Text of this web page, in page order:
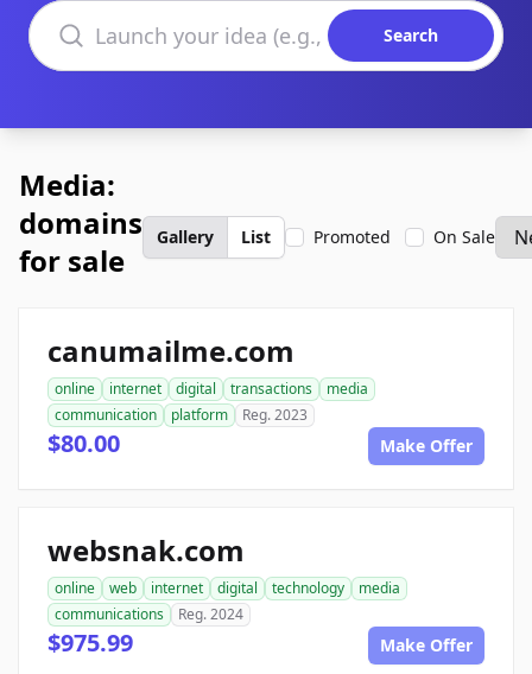
Search domains
Search
Media:
domains
for sale
Gallery List Promoted On Sale
canumailme.com
online internet digital transactions
media
communication
platform Reg. 2023
$80.00 Make Offer
websnak.com
online web internet digital technology
media
communications
Reg. 2024
$975.99 Make Offer